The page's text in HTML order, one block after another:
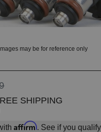
Images may be for reference only
SHIPPING
Affirm. See if you